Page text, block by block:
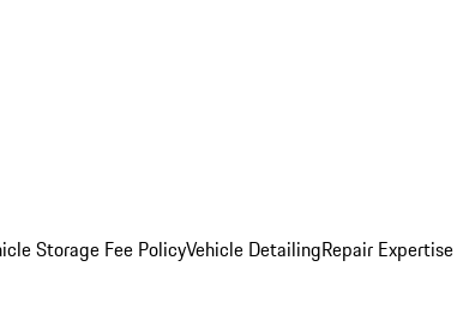
Storage Fee PolicyVehicle DetailingRepair Expertise